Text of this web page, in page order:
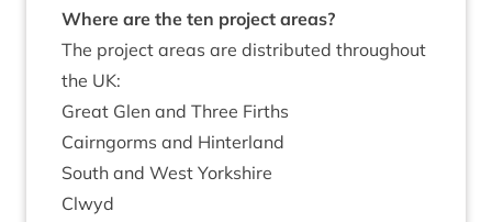
Where are the ten pro­ject areas?
The pro­ject areas are dis­trib­uted through­out
the UK:
Great Glen and Three Firths
Cairngorms and Hinterland
South and West Yorkshire
Clwyd